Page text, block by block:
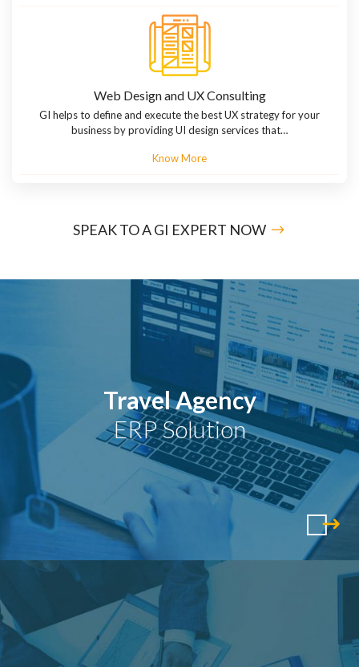
Web Design and UX Consulting
GI helps to define and execute the best UX strategy for your
business by providing UI design services that…
Know More
SPEAK TO A GI EXPERT NOW
Travel Agency
ERP Solution